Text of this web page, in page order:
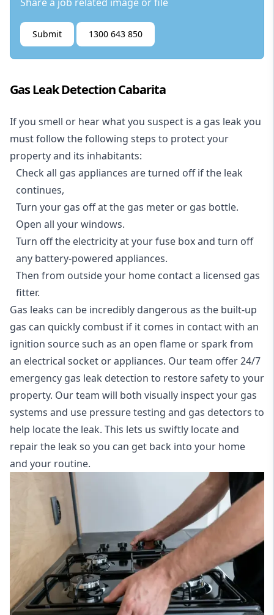
Submit 1300 643 850
Gas Leak Detection Cabarita
If you smell or hear what you suspect is a gas leak you
must follow the following steps to protect your
property and its inhabitants:
Check all gas appliances are turned off if the leak
continues,
Turn your gas off at the gas meter or gas bottle.
Open all your windows.
Turn off the electricity at your fuse box and turn off
any battery-powered appliances.
Then from outside your home contact a licensed gas
fitter.
Gas leaks can be incredibly dangerous as the built-up
gas can quickly combust if it comes in contact with an
ignition source such as an open flame or spark from
an electrical socket or appliances. Our team offer24/7
emergency gas leak detection to restore safety to your
property. Our team will both visually inspect your gas
systems and use pressure testing and gas detectors to
help locate the leak. This lets us swiftly locate and
repair the leak so you can get back into your home
and your routine.